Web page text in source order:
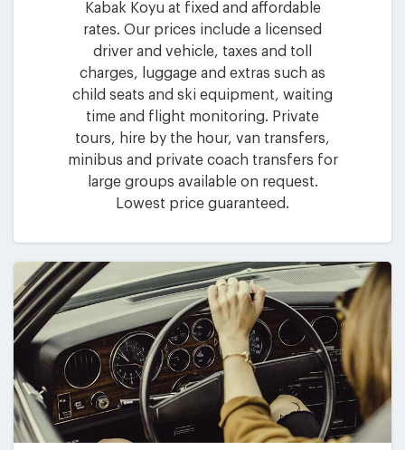
Kabak Koyu at fixed and affordable
rates. Our prices include a licensed
driver and vehicle, taxes and toll
charges, luggage and extras such as
child seats and ski equipment, waiting
time and flight monitoring. Private
tours, hire by the hour, van transfers,
minibus and private coach transfers for
large groups available on request.
Lowest price guaranteed.